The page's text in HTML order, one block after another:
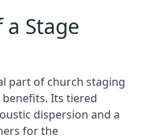
Stage
part of church staging
Its tiered
dispersion and a
for the